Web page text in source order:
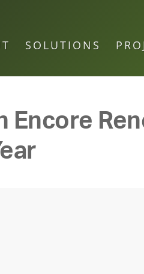
SOLUTIONS